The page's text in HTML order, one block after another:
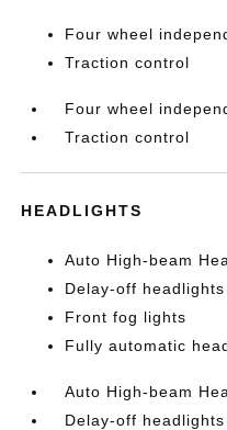
Four wheel
Traction control
Four wheel
Traction control
HEADLIGHTS
Auto High-beam
Delay-off headlights
Front fog lights
Fully automatic
Auto High-beam
Delay-off headlights